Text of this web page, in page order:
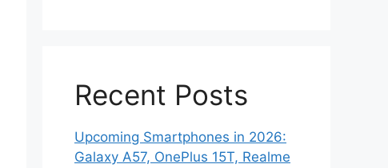
Recent Posts
Upcoming Smartphones in 2026:
Galaxy A57, OnePlus 15T, Realme